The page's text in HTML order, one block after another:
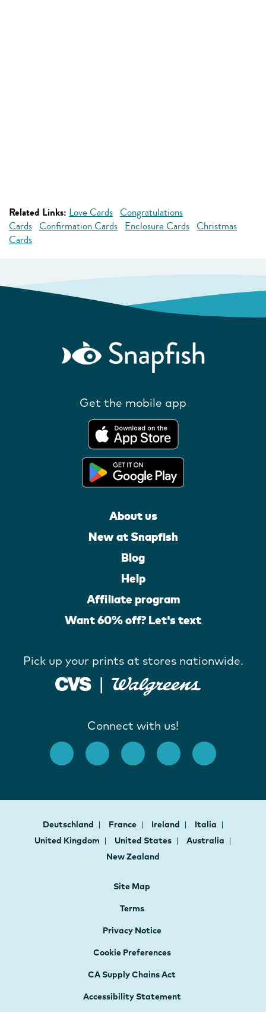
Related Links: Love Cards Congratulations
Cards Confirmation Cards Enclosure Cards Christmas
Cards
Get the mobile app
About us
New at Snapfish
Blog
Help
Affiliate program
Want 60% off? Let's text
Pick up your prints at stores nationwide.
Connect with us!
Deutschland France Ireland
Italia
United Kingdom
United States
Australia
New Zealand
Site Map
Terms
Privacy Notice
Cookie Preferences
CA Supply Chains Act
Accessibility Statement